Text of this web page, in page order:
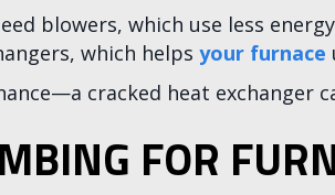
blowers, which use less
which helps your furnace
cracked heat exchanger
FOR